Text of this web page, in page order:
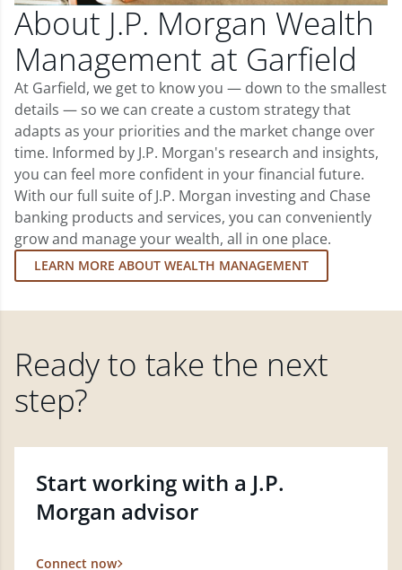
About J.P. Morgan Wealth
Management at Garfield
At Garfield, we get to know you — down to the smallest
details — so we can create a custom strategy that
adapts as your priorities and the market change over
time. Informed by J.P. Morgan's research and insights,
you can feel more confident in your financial future.
With our full suite of J.P. Morgan investing and Chase
banking products and services, you can conveniently
grow and manage your wealth, all in one place.
LEARN MORE ABOUT WEALTH MANAGEMENT
Ready to take the next
step?
Start working with a J.P.
Morgan advisor
Connect now